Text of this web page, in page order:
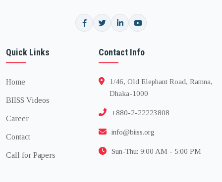
Quick Links
Home
BIISS Videos
Career
Contact
Call for Papers
Contact Info
1/46, Old Elephant Road, Ramna,
Dhaka-1000
+880-2-22223808
info@biiss.org
Sun-Thu: 9:00 AM - 5:00 PM